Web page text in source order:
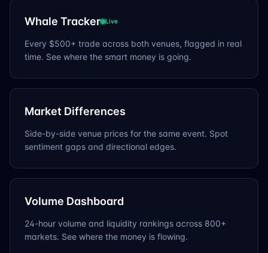
Whale Tracker Live
Every $500+ trade across both venues, flagged in real
time. See where the smart money is going.
Market Differences
Side-by-side venue prices for the same event. Spot
sentiment gaps and directional edges.
Volume Dashboard
24-hour volume and liquidity rankings across 800+
markets. See where the money is flowing.